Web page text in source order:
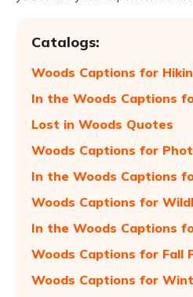
Catalogs:
Woods Captions for
In the Woods Captions
Lost in Woods Quotes
Woods Captions for
In the Woods Captions
Woods Captions for
In the Woods Captions
Woods Captions for Fall
Woods Captions for